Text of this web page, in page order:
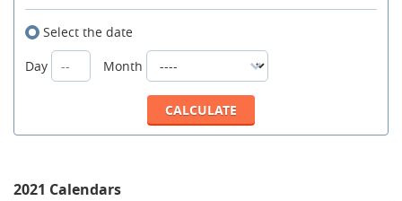
Select the date
Day
Month
2021 Calendars